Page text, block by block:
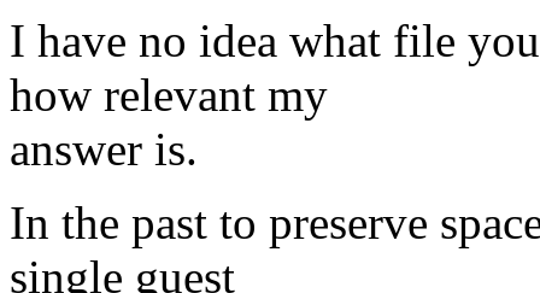
I have no idea what file
how relevant my
answer is.
In the past to preserve
single guest